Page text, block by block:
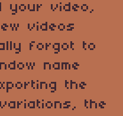
your video,
videos
forgot to
name
the
the